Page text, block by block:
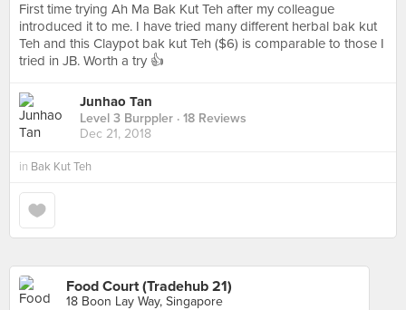
First time trying Ah Ma Bak Kut Teh after my colleague
introduced it to me. I have tried many different herbal bak kut
Teh and this Claypot bak kut Teh ($6) is comparable to those I
tried in JB. Worth a try 👍
Junhao Tan
Level 3 Burppler · 18 Reviews
Dec 21, 2018
in Bak Kut Teh
Food Court (Tradehub 21)
18 Boon Lay Way, Singapore